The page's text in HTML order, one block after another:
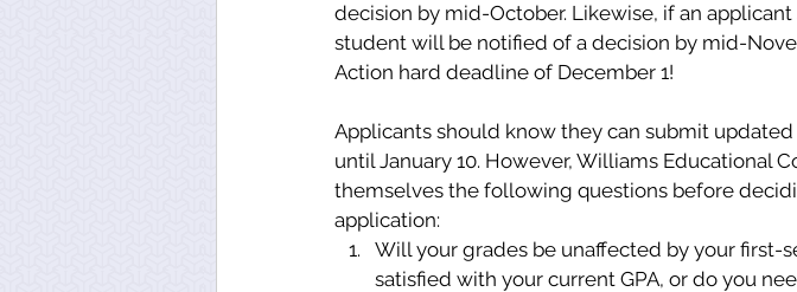
decision by mid-October. Likewise, if an
student will be notified of a decision by mid-
Action hard deadline of December 1!
Applicants should know they can submit
until January 10. However, Williams Educational
themselves the following questions before
application:
Will your grades be unaffected by your first-
satisfied with your current GPA, or do you